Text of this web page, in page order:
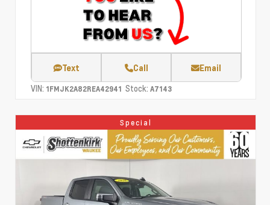
Text Call Email
VIN: 1FMJK2A82REA42941 Stock: A7143
Special